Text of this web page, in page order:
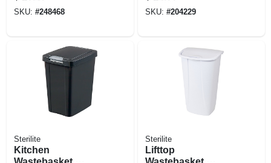
SKU: #248468
7.5-gal.
SKU: #204229
Sterilite
Kitchen
Sterilite
Lifttop